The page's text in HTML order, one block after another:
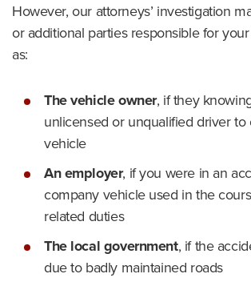
However, our attorneys’ investigation
or additional parties responsible for
as:
The vehicle owner, if they
unlicensed or unqualified driver
vehicle
An employer, if you were in an
company vehicle used in the
related duties
The local government, if the
due to badly maintained roads